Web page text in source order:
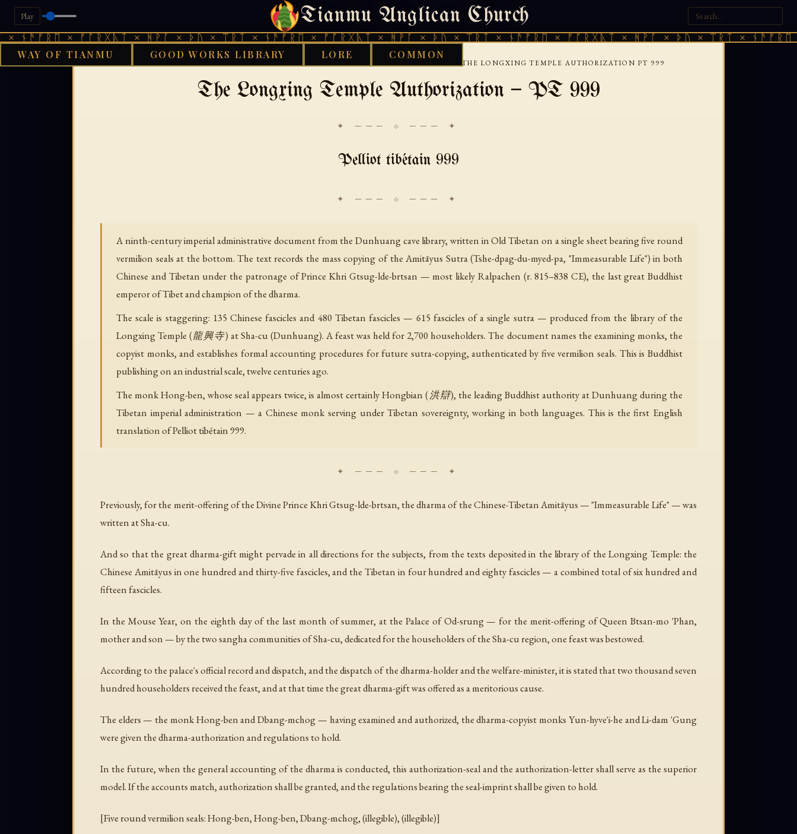
Play Tianmu Anglican Church
× ᚠᚩᚱᚷᚣᛏ × ᚻᚹᚪ × ᚦᚢ × ᛠᚱᛏ × ᚾᚫᚠᚱᛖ × ᚠᚩᚱᚷᚣᛏ × ᚻᚹᚪ × ᚦᚢ × ᛠᚱᛏ × ᚾᚫᚠᚱᛖ × ᚠᚩᚱᚷᚣᛏ × ᚻᚹᚪ × ᚦᚢ × ᛠᚱᛏ × ᚾᚫᚠᚱᛖ
WAY OF TIANMU GOOD WORKS LIBRARY LORE COMMON
SUNDAY, AUGUST 9, 2026 · 天火 · TIANMU.ORG
THE LONGXING TEMPLE AUTHORIZATION PT 999
The Longxing Temple Authorization — PT 999
✦ ─── ⟐ ─── ✦
Pelliot tibétain 999
A ninth-century imperial administrative document from the Dunhuang cave library, written in Old Tibetan on a single sheet bearing five round
vermilion seals at the bottom. The text records the mass copying of the Amitāyus Sutra (Tshe-dpag-du-myed-pa, "Immeasurable Life") in both
Chinese and Tibetan under the patronage of Prince Khri Gtsug-lde-brtsan — most likely Ralpachen (r. 815–838 CE), the last great Buddhist
emperor of Tibet and champion of the dharma.
The scale is staggering: 135 Chinese fascicles and 480 Tibetan fascicles — 615 fascicles of a single sutra — produced from the library of the
Longxing Temple (龍興寺) at Sha-cu (Dunhuang). A feast was held for 2,700 householders. The document names the examining monks, the
copyist monks, and establishes formal accounting procedures for future sutra-copying, authenticated by five vermilion seals. This is Buddhist
publishing on an industrial scale, twelve centuries ago.
The monk Hong-ben, whose seal appears twice, is almost certainly Hongbian (洪辯), the leading Buddhist authority at Dunhuang during the
Tibetan imperial administration — a Chinese monk serving under Tibetan sovereignty, working in both languages. This is the first English
translation of Pelliot tibétain 999.
Previously, for the merit-offering of the Divine Prince Khri Gtsug-lde-brtsan, the dharma of the Chinese-Tibetan Amitāyus — "Immeasurable Life" — was
written at Sha-cu.
And so that the great dharma-gift might pervade in all directions for the subjects, from the texts deposited in the library of the Longxing Temple: the
Chinese Amitāyus in one hundred and thirty-five fascicles, and the Tibetan in four hundred and eighty fascicles — a combined total of six hundred and
fifteen fascicles.
In the Mouse Year, on the eighth day of the last month of summer, at the Palace of Od-srung — for the merit-offering of Queen Btsan-mo 'Phan,
mother and son — by the two sangha communities of Sha-cu, dedicated for the householders of the Sha-cu region, one feast was bestowed.
According to the palace's official record and dispatch, and the dispatch of the dharma-holder and the welfare-minister, it is stated that two thousand seven
hundred householders received the feast, and at that time the great dharma-gift was offered as a meritorious cause.
The elders — the monk Hong-ben and Dbang-mchog — having examined and authorized, the dharma-copyist monks Yun-hyve'i-he and Li-dam 'Gung
were given the dharma-authorization and regulations to hold.
In the future, when the general accounting of the dharma is conducted, this authorization-seal and the authorization-letter shall serve as the superior
model. If the accounts match, authorization shall be granted, and the regulations bearing the seal-imprint shall be given to hold.
[Five round vermilion seals: Hong-ben, Hong-ben, Dbang-mchog, (illegible), (illegible)]